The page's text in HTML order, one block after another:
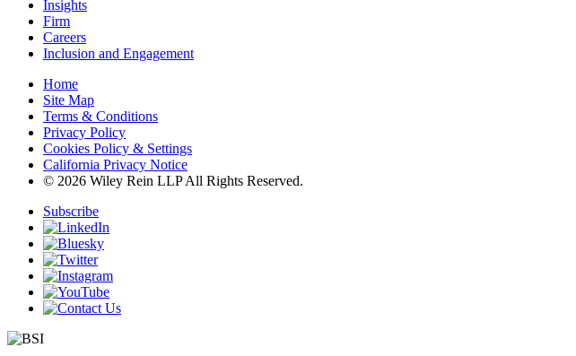
Insights
Firm
Careers
Inclusion and Engagement
Home
Site Map
Terms & Conditions
Privacy Policy
Cookies Policy & Settings
California Privacy Notice
© 2026 Wiley Rein LLP All Rights Reserved.
Subscribe